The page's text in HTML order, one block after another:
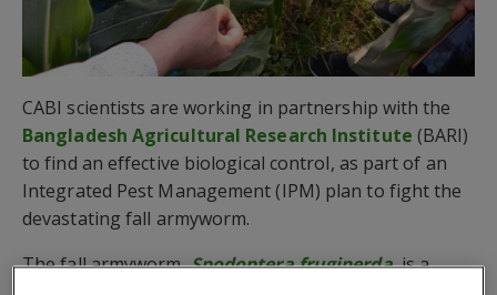
CABI scientists are working in partnership with the
Bangladesh Agricultural Research Institute (BARI)
to find an effective biological control, as part of an
Integrated Pest Management (IPM) plan to fight the
devastating fall armyworm.
The fall armyworm,Spodoptera frugiperda, is a